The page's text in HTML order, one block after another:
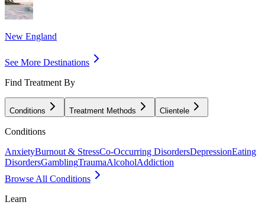
New England
See More Destinations
Find Treatment By
Conditions Treatment Methods Clientele
Conditions
AnxietyBurnout & StressCo-Occurring DisordersDepressionEating
DisordersGamblingTraumaAlcoholAddiction
Browse All Conditions
Learn